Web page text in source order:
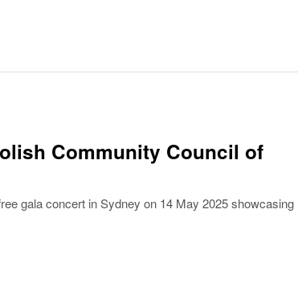
Community Council of
gala concert in Sydney on 14 May 2025 showcasing